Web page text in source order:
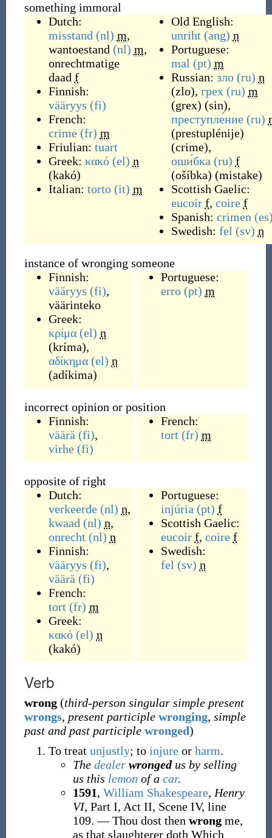
something immoral
Dutch:
misstand (nl) m,
wantoestand (nl) m,
onrechtmatige
daad f
Finnish:
vääryys (fi)
French:
crime (fr) m
Friulian: tuart
Greek: κακό (el) n
(kakó)
Italian: torto (it) m
Old English:
unriht (ang) n
Portuguese:
mal (pt) m
Russian: зло (ru) n
(zlo), грех (ru) m
(grex) (sin),
преступле́ние (ru)
(prestuplénije)
(crime),
оши́бка (ru) f
(ošíbka) (mistake)
Scottish Gaelic:
eucoir f, coire f
Spanish: crimen
Swedish: fel (sv) n
instance of wronging someone
Finnish:
vääryys (fi),
väärinteko
Greek:
κρίμα (el) n
(kríma),
αδίκημα (el) n
(adíkima)
Portuguese:
erro (pt) m
incorrect opinion or position
Finnish:
väärä (fi),
virhe (fi)
French:
tort (fr) m
opposite of right
Dutch:
verkeerde (nl) n,
kwaad (nl) n,
onrecht (nl) n
Finnish:
vääryys (fi),
väärä (fi)
French:
tort (fr) m
Greek:
κακό (el) n
(kakó)
Portuguese:
injúria (pt) f
Scottish Gaelic:
eucoir f, coire f
Swedish:
fel (sv) n
Verb
wrong (third-person singular simple present
wrongs, present participle wronging, simple
past and past participle wronged)
To treat unjustly; to injureor harm.
The dealer wrongedus by selling
us this lemon of a car.
1591, William Shakespeare, Henry
VI, Part I, Act II, Scene IV, line
109.—Thou dost then wrongme,
as that slaughterer doth Which